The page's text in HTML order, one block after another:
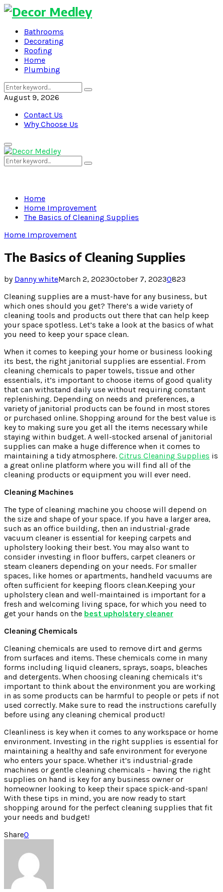
Bathrooms
Decorating
Roofing
Home
Plumbing
Search
for:
Search
August 9, 2026
Contact Us
Why Choose Us
Primary
Menu
Search
for:
Search
Home
Home Improvement
The Basics of Cleaning Supplies
Home Improvement
The Basics of Cleaning Supplies
by Danny whiteMarch 2, 2023October 7, 20230823
Cleaning supplies are a must-have for any business, but
which ones should you get? There’s a wide variety of
cleaning tools and products out there that can help keep
your space spotless. Let’s take a look at the basics of what
you need to keep your space clean.
When it comes to keeping your home or business looking
its best, the right janitorial supplies are essential. From
cleaning chemicals to paper towels, tissue and other
essentials, it’s important to choose items of good quality
that can withstand daily use without requiring constant
replenishing. Depending on needs and preferences, a
variety of janitorial products can be found in most stores
or purchased online. Shopping around for the best value is
key to making sure you get all the items necessary while
staying within budget. A well-stocked arsenal of janitorial
supplies can make a huge difference when it comes to
maintaining a tidy atmosphere. Citrus Cleaning Supplies is
a great online platform where you will find all of the
cleaning products or equipment you will ever need.
Cleaning Machines
The type of cleaning machine you choose will depend on
the size and shape of your space. If you have a larger area,
such as an office building, then an industrial-grade
vacuum cleaner is essential for keeping carpets and
upholstery looking their best. You may also want to
consider investing in floor buffers, carpet cleaners or
steam cleaners depending on your needs. For smaller
spaces, like homes or apartments, handheld vacuums are
often sufficient for keeping floors clean.Keeping your
upholstery clean and well-maintained is important for a
fresh and welcoming living space, for which you need to
get your hands on the best upholstery cleaner
Cleaning Chemicals
Cleaning chemicals are used to remove dirt and germs
from surfaces and items. These chemicals come in many
forms including liquid cleaners, sprays, soaps, bleaches
and detergents. When choosing cleaning chemicals it’s
important to think about the environment you are working
in as some products can be harmful to people or pets if not
used correctly. Make sure to read the instructions carefully
before using any cleaning chemical product!
Cleanliness is key when it comes to any workspace or home
environment. Investing in the right supplies is essential for
maintaining a healthy and safe environment for everyone
who enters your space. Whether it’s industrial-grade
machines or gentle cleaning chemicals – having the right
supplies on hand is key for any business owner or
homeowner looking to keep their space spick-and-span!
With these tips in mind, you are now ready to start
shopping around for the perfect cleaning supplies that fit
your needs and budget!
Share0